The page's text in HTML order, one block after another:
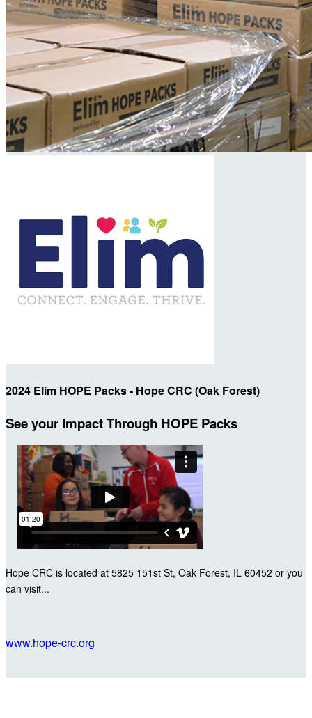
2024 Elim HOPE Packs - Hope CRC (Oak Forest)
See your Impact Through HOPE Packs
Hope CRC is located at 5825 151st St, Oak Forest, IL 60452 or you
can visit...
www.hope-crc.org